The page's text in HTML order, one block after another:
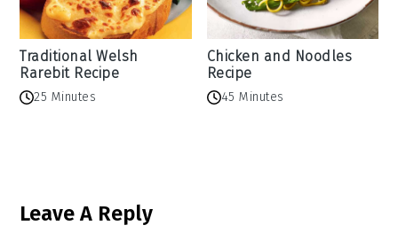
Traditional Welsh
Rarebit Recipe
25 Minutes
Chicken and Noodles
Recipe
45 Minutes
Interactions
Leave A Reply